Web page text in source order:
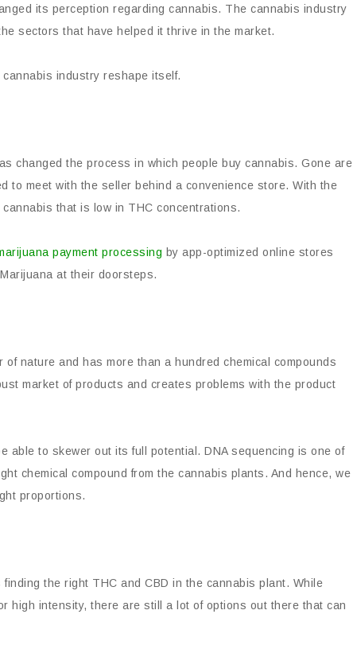
its perception regarding cannabis. The cannabis industry
sectors that have helped it thrive in the market.
industry reshape itself.
changed the process in which people buy cannabis. Gone are
to meet with the seller behind a convenience store. With the
that is low in THC concentrations.
payment processing by app-optimized online stores
at their doorsteps.
nature and has more than a hundred chemical compounds
market of products and creates problems with the product
able to skewer out its full potential. DNA sequencing is one of
chemical compound from the cannabis plants. And hence, we
proportions.
the right THC and CBD in the cannabis plant. While
high intensity, there are still a lot of options out there that can